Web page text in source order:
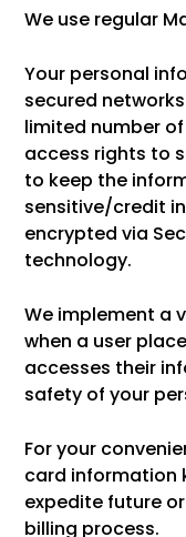
We use regular
Your personal
secured
limited number
access rights to
to keep the
sensitive/credit
encrypted via
technology.
We implement a
when a user
accesses their
safety of your
For your
card information
expedite future
billing process.